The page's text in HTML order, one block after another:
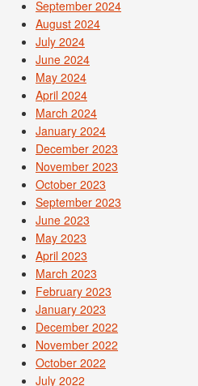
September 2024
August 2024
July 2024
June 2024
May 2024
April 2024
March 2024
January 2024
December 2023
November 2023
October 2023
September 2023
June 2023
May 2023
April 2023
March 2023
February 2023
January 2023
December 2022
November 2022
October 2022
July 2022